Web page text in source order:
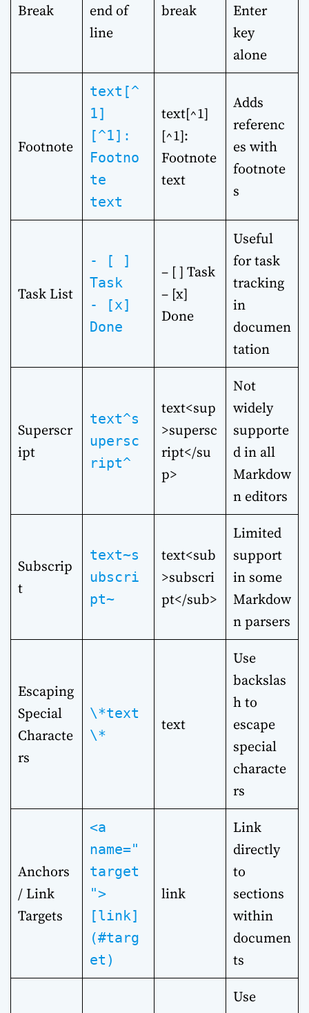
Break
end of
line
break
Enter
key
alone
Footnote
text[^
1]
[^1]:
Footno
te
text
text[^1]
[^1]:
Footnote
text
Adds
referenc
es with
footnote
s
Task List
- [ ]
Task
- [x]
Done
– [ ] Task
– [x]
Done
Useful
for task
tracking
in
documen
tation
Superscr
ipt
text^s
upersc
ript^
text<sup
>supersc
ript</su
p>
Not
widely
supporte
d in all
Markdow
n editors
Subscrip
t
text~s
ubscri
pt~
text<sub
>subscri
pt</sub>
Limited
support
in some
Markdow
n parsers
Escaping
Special
Characte
rs
\*text
\*
text
Use
backslas
h to
escape
special
characte
rs
Anchors
/ Link
Targets
<a
name="
target
">
[link]
(#targ
et)
link
Link
directly
to
sections
within
documen
ts
Use